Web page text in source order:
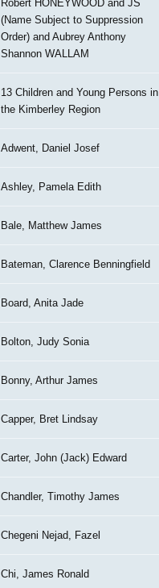
Robert HONEYWOOD and JS
(Name Subject to Suppression
Order) and Aubrey Anthony
Shannon WALLAM
13 Children and Young Persons in
the Kimberley Region
Adwent, Daniel Josef
Ashley, Pamela Edith
Bale, Matthew James
Bateman, Clarence Benningfield
Board, Anita Jade
Bolton, Judy Sonia
Bonny, Arthur James
Capper, Bret Lindsay
Carter, John (Jack) Edward
Chandler, Timothy James
Chegeni Nejad, Fazel
Chi, James Ronald